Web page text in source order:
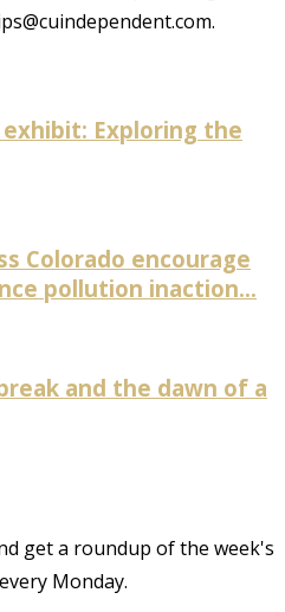
Exploring the
Colorado encourage
pollution inaction...
and the dawn of a
get a roundup of the week's
Monday.